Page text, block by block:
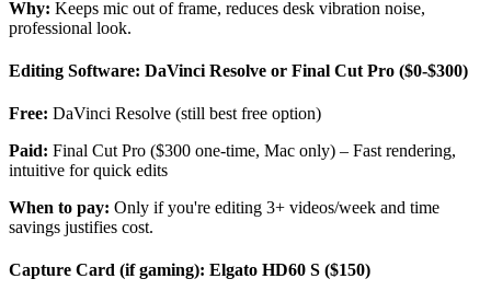
Why: Keeps mic out of frame, reduces desk vibration noise,
professional look.
Editing Software: DaVinci Resolve or Final Cut Pro ($0-$300)
Free: DaVinci Resolve (still best free option)
Paid: Final Cut Pro ($300 one-time, Mac only) – Fast rendering,
intuitive for quick edits
When to pay: Only if you're editing 3+ videos/week and time
savings justifies cost.
Capture Card (if gaming): Elgato HD60 S ($150)